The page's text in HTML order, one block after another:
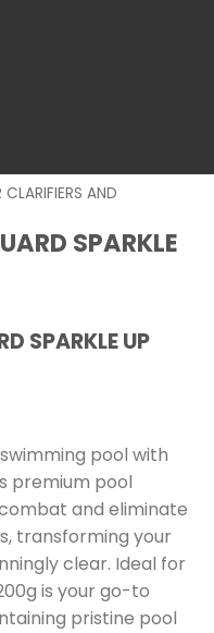
CLARIFIERS AND
SPARKLE
SPARKLE UP
pool with
premium pool
and eliminate
transforming your
clear. Ideal for
is your go-to
pristine pool